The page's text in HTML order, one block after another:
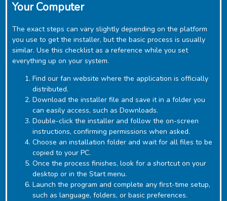
Your Computer
The exact steps can vary slightly depending on the platform
you use to get the installer, but the basic process is usually
similar. Use this checklist as a reference while you set
everything up on your system.
Find our fan website where the application is officially
distributed.
Download the installer file and save it in a folder you
can easily access, such as Downloads.
Double-click the installer and follow the on-screen
instructions, confirming permissions when asked.
Choose an installation folder and wait for all files to be
copied to your PC.
Once the process finishes, look for a shortcut on your
desktop or in the Start menu.
Launch the program and complete any first-time setup,
such as language, folders, or basic preferences.